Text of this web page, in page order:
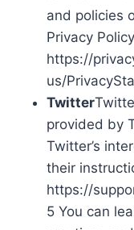
and policies
Privacy
https://
us/
Twitter
provided by
Twitter’s
their
https://
5 You can